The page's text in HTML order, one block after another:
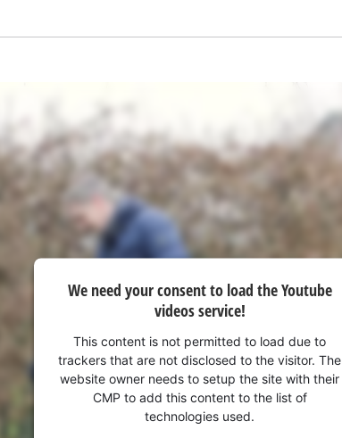
We need your consent to load the
This content is not permitted to load due
to trackers that are not disclosed to the
visitor. The website owner needs to setup
the site with their CMP to add this content
to the list of technologies used.
Powered by
Usercentrics Consent
Management Platform
We need your consent to load the Youtube
videos service!
This content is not permitted to load due to
trackers that are not disclosed to the visitor. The
website owner needs to setup the site with their
CMP to add this content to the list of
technologies used.